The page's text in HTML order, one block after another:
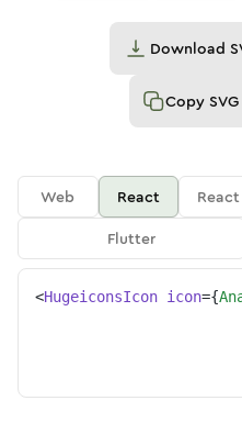
Download
Copy
Web React
Flutter
<HugeiconsIcon icon={